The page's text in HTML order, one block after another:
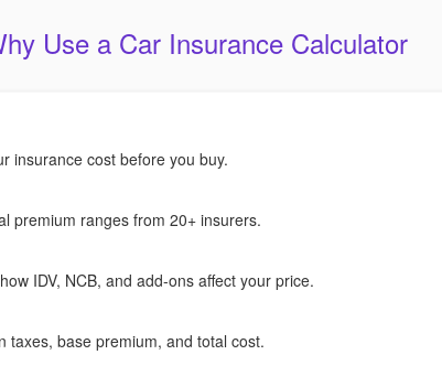
Use a Car Insurance Calculator
insurance cost before you buy.
premium ranges from 20+ insurers.
IDV, NCB, and add-ons affect your price.
taxes, base premium, and total cost.